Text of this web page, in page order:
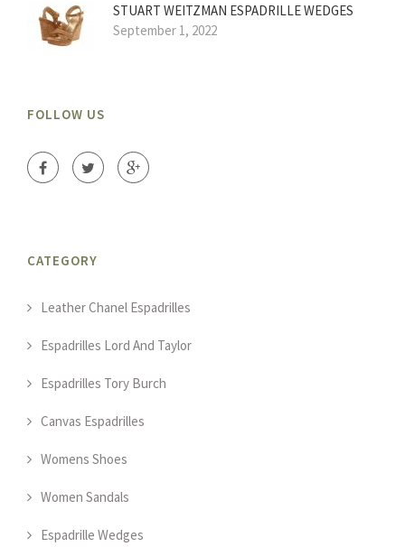
STUART WEITZMAN ESPADRILLE WEDGES
September 1, 2022
FOLLOW US
CATEGORY
Leather Chanel Espadrilles
Espadrilles Lord And Taylor
Espadrilles Tory Burch
Canvas Espadrilles
Womens Shoes
Women Sandals
Espadrille Wedges